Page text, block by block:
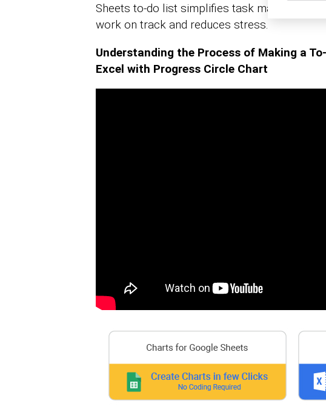
Sheets to-do list simplifies task management
work on track and reduces stress.
Understanding the Process of Making a
Excel with Progress Circle Chart